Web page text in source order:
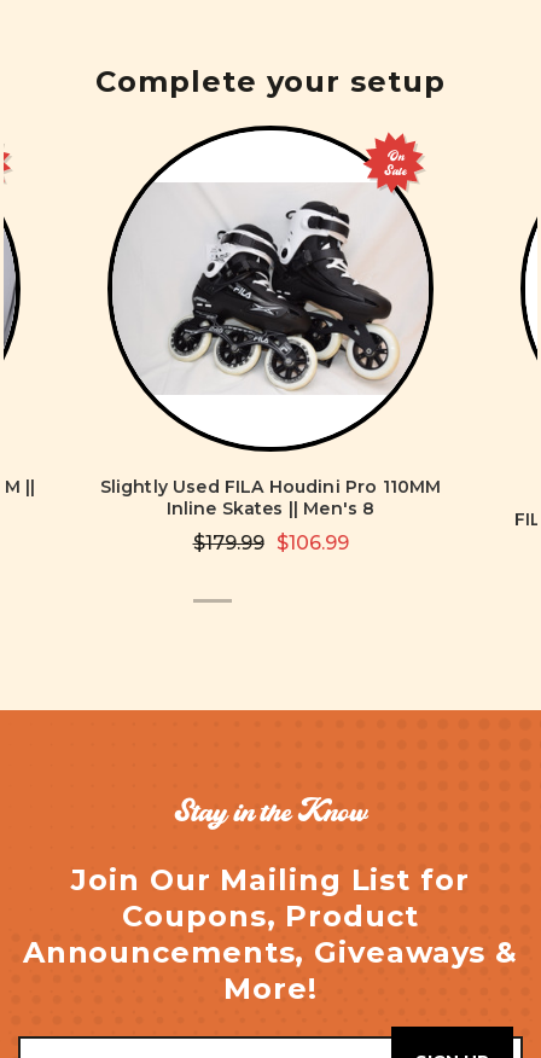
Complete your setup
||
On
Sale
Slightly Used FILA Houdini Pro 110MM
Inline Skates || Men's 8
$179.99 $106.99
Stay in the Know
Join Our Mailing List for
Coupons, Product
Announcements, Giveaways &
More!